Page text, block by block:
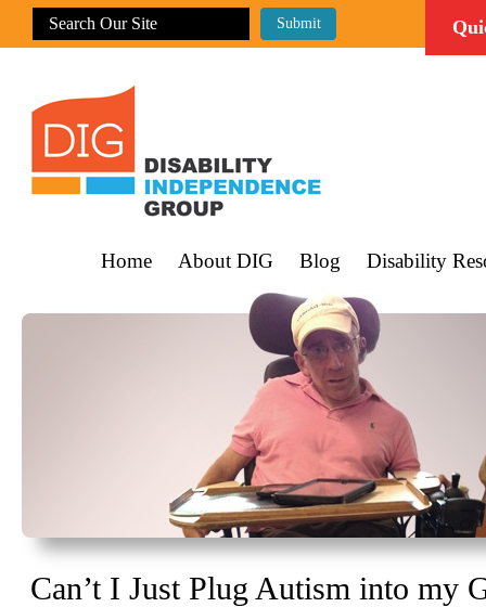
Home About DIG Blog Disability
Can’t I Just Plug Autism into my